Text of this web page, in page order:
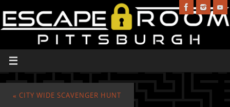
« CITY WIDE SCAVENGER HUNT